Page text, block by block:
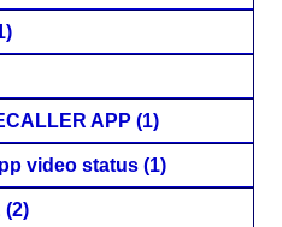
APP (1)
video status (1)
(2)